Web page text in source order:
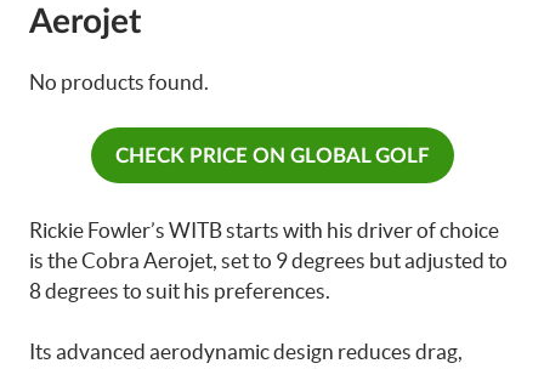
Aerojet
No products found.
CHECK PRICE ON GLOBAL GOLF
Rickie Fowler’s WITB starts with his driver of choice
is the Cobra Aerojet, set to 9 degrees but adjusted to
8 degrees to suit his preferences.
Its advanced aerodynamic design reduces drag,